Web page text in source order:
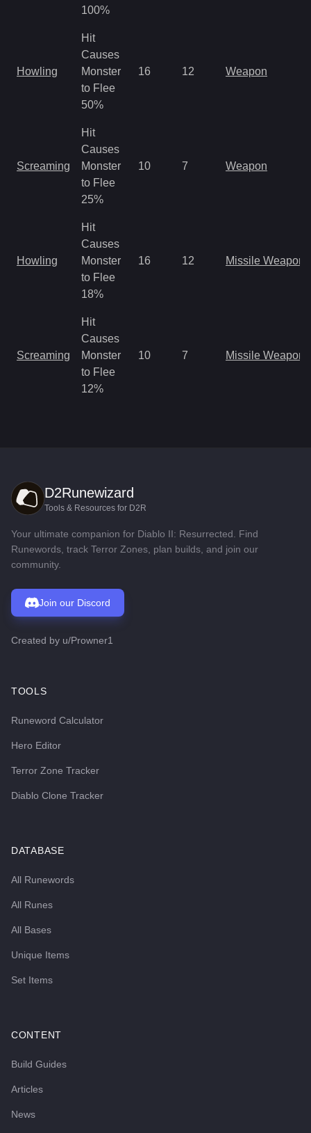
100%
Howling
Hit
Causes
Monster
to Flee
50%
16 12 Weapon
Screaming
Hit
Causes
Monster
to Flee
25%
10 7 Weapon
Howling
Hit
Causes
Monster
to Flee
18%
16 12 Missile Weapon
Screaming
Hit
Causes
Monster
to Flee
12%
10 7 Missile Weapon
D2Runewizard
Tools & Resources for D2R
Your ultimate companion for Diablo II: Resurrected. Find
Runewords, track Terror Zones, plan builds, and join our
community.
Join our Discord
Created by u/Prowner1
TOOLS
Runeword Calculator
Hero Editor
Terror Zone Tracker
Diablo Clone Tracker
DATABASE
All Runewords
All Runes
All Bases
Unique Items
Set Items
CONTENT
Build Guides
Articles
News